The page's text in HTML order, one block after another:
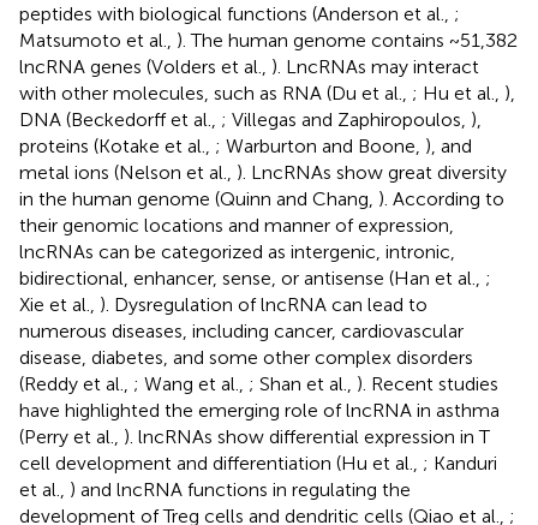
peptides with biological functions (Anderson et al., ;
Matsumoto et al., ). The human genome contains ~51,382
lncRNA genes (Volders et al., ). LncRNAs may interact
with other molecules, such as RNA (Du et al., ; Hu et al., ),
DNA (Beckedorff et al., ; Villegas and Zaphiropoulos, ),
proteins (Kotake et al., ; Warburton and Boone, ), and
metal ions (Nelson et al., ). LncRNAs show great diversity
in the human genome (Quinn and Chang, ). According to
their genomic locations and manner of expression,
lncRNAs can be categorized as intergenic, intronic,
bidirectional, enhancer, sense, or antisense (Han et al., ;
Xie et al., ). Dysregulation of lncRNA can lead to
numerous diseases, including cancer, cardiovascular
disease, diabetes, and some other complex disorders
(Reddy et al., ; Wang et al., ; Shan et al., ). Recent studies
have highlighted the emerging role of lncRNA in asthma
(Perry et al., ). lncRNAs show differential expression in T
cell development and differentiation (Hu et al., ; Kanduri
et al., ) and lncRNA functions in regulating the
development of Treg cells and dendritic cells (Qiao et al., ;